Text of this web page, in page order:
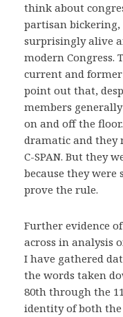
think about
partisan bickering,
surprisingly alive
modern Congress.
current and
point out that,
members
on and off the
dramatic and they
C-SPAN. But they
because they
prove the rule.
Further evidence
across in analysis
I have gathered
the words taken
80th through the
identity of both the